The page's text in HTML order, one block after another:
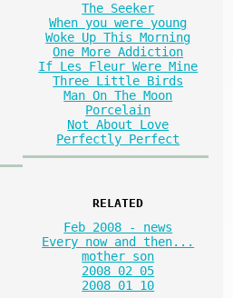
The Seeker
When you were young
Woke Up This Morning
One More Addiction
If Les Fleur Were Mine
Three Little Birds
Man On The Moon
Porcelain
Not About Love
Perfectly Perfect
RELATED
Feb 2008 - news
Every now and then...
mother son
2008 02 05
2008 01 10